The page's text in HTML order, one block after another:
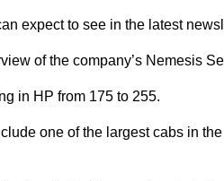
expect to see in the latest
of the company’s Nemesis
in HP from 175 to 255.
one of the largest cabs in